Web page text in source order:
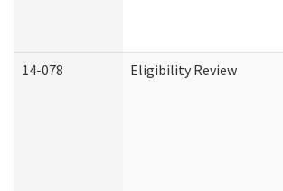
14-078 Eligibility Review